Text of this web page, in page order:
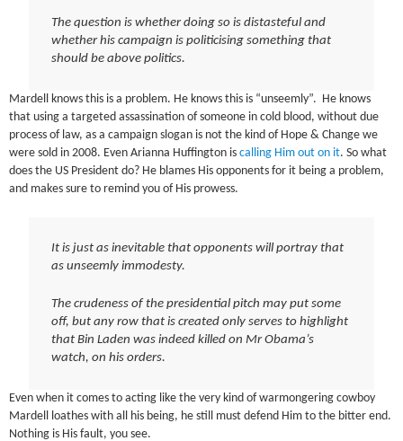
The question is whether doing so is distasteful and
whether his campaign is politicising something that
should be above politics.
Mardell knows this is a problem. He knows this is “unseemly”. He knows
that using a targeted assassination of someone in cold blood, without due
process of law, as a campaign slogan is not the kind of Hope & Change we
were sold in 2008. Even Arianna Huffington iscalling Him out on it. So what
does the US President do? He blames His opponents for it being a problem,
and makes sure to remind you of His prowess.
It is just as inevitable that opponents will portray that
as unseemly immodesty.
The crudeness of the presidential pitch may put some
off, but any row that is created only serves to highlight
that Bin Laden was indeed killed on Mr Obama’s
watch, on his orders.
Even when it comes to acting like the very kind of warmongering cowboy
Mardell loathes with all his being, he still must defend Him to the bitter end.
Nothing is His fault, you see.